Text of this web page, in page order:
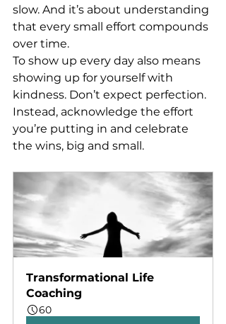
slow. And it’s about understanding
that every small effort compounds
over time.
To show up every day also means
showing up for yourself with
kindness. Don’t expect perfection.
Instead, acknowledge the effort
you’re putting in and celebrate
the wins, big and small.
Transformational Life
Coaching
60